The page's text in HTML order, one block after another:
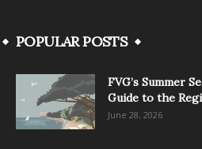
POPULAR POSTS
FVG’s Summer
Guide to the
June 28, 2026